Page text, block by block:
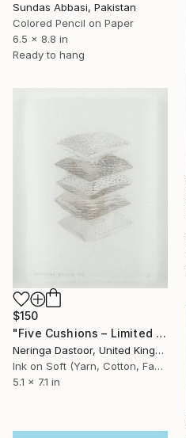
Sundas Abbasi, Pakistan
Colored Pencil on Paper
6.5 x 8.8 in
Ready to hang
$150
"Five Cushions – Limited edition of 1" Drawing
Neringa Dastoor, United Kingdom
Ink on Soft (Yarn, Cotton, Fabric)
5.1 x 7.1 in